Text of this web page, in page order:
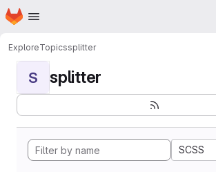
Skip to main content
Homepage
ExploreTopicssplitter
S splitter
SCSS